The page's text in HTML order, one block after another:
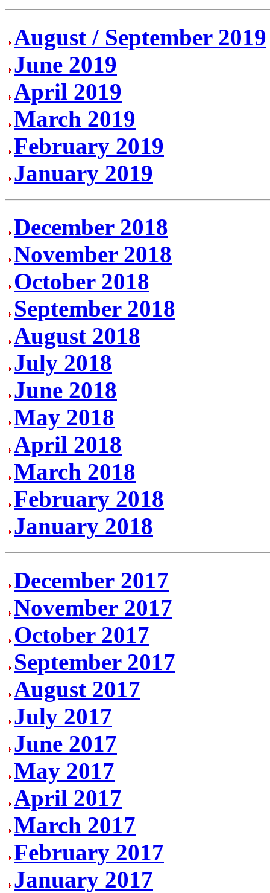
August / September 2019
June 2019
April 2019
March 2019
February 2019
January 2019
December 2018
November 2018
October 2018
September 2018
August 2018
July 2018
June 2018
May 2018
April 2018
March 2018
February 2018
January 2018
December 2017
November 2017
October 2017
September 2017
August 2017
July 2017
June 2017
May 2017
April 2017
March 2017
February 2017
January 2017